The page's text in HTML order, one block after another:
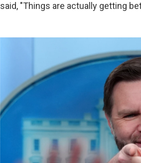
said, "Things are actually getting